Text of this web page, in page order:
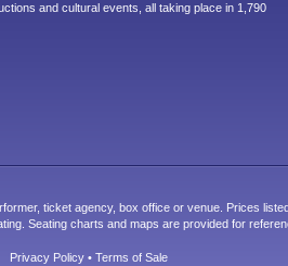
and cultural events, all taking place in 1,790
ticket agency, box office or venue. Prices
Seating charts and maps are provided for
Privacy Policy • Terms of Sale